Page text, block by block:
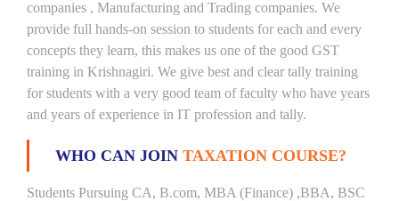
companies , Manufacturing and Trading companies. We
provide full hands-on session to students for each and every
concepts they learn, this makes us one of the good GST
training in Krishnagiri. We give best and clear tally training
for students with a very good team of faculty who have years
and years of experience in IT profession and tally.
WHO CAN JOIN TAXATION COURSE?
Students Pursuing CA, B.com, MBA (Finance) ,BBA, BSC